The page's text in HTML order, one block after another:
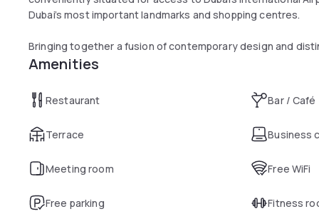
Dubai’s most important landmarks and shopping centres.
Bringing together a fusion of contemporary design and
Creekside Hotel is an intimate, luxurious five-star hotel
As suited to discerning business visitors as those simply
Jumeirah Creekside Hotel in Dubai, with 292 spacious
everything from state-of-the-art conference rooms to
Amenities
Restaurant Bar / Café
Terrace Business
Meeting room Free WiFi
Free parking Fitness